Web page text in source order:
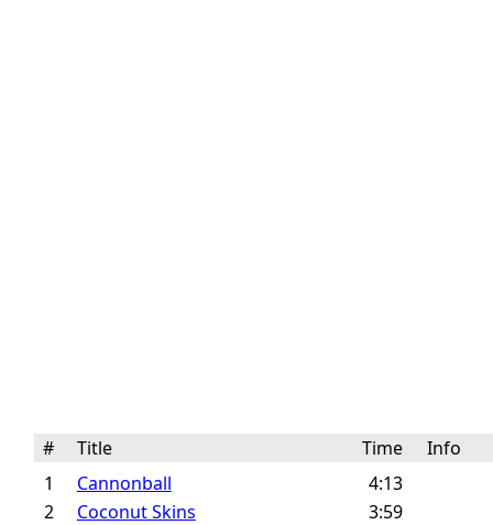
# Title Time
Info
1
Cannonball
4:13
2
Coconut Skins
3:59